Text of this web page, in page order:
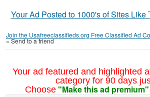
Your Ad Posted to 1000's of Sites Like
Join the Usafreeclassifieds.org Free Classified Ad
»Send to a friend
Your ad featured and highlighted
category for 90 days
Choose "Make this ad premium"